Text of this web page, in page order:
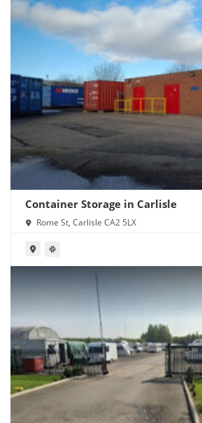
Container Storage in Carlisle
Rome St, Carlisle CA2 5LX